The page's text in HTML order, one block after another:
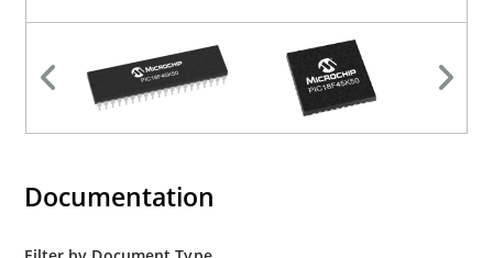
Documentation